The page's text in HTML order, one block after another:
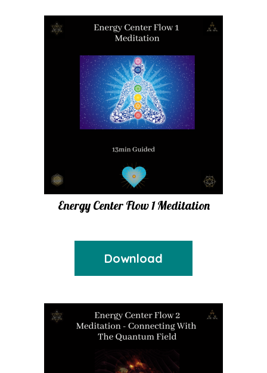
Energy Center Flow 1 Meditation
Download